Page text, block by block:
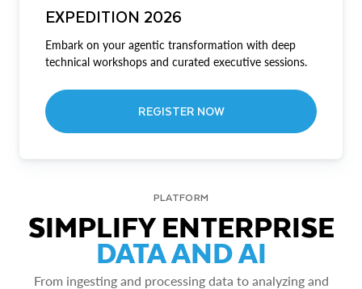
EXPEDITION 2026
Embark on your agentic transformation with deep
technical workshops and curated executive sessions.
REGISTER NOW
PLATFORM
SIMPLIFY ENTERPRISE
DATA AND AI
From ingesting and processing data to analyzing and